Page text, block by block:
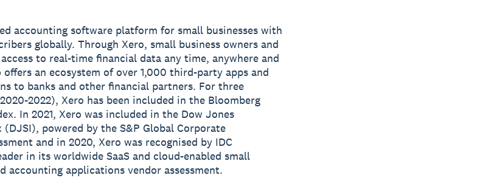
accounting software platform for small businesses with
globally. Through Xero, small business owners and
to real-time financial data any time, anywhere and
offers an ecosystem of over 1,000 third-party apps and
to banks and other financial partners. For three
2022), Xero has been included in the Bloomberg
In 2021, Xero was included in the Dow Jones
powered by the S&P Global Corporate
and in 2020, Xero was recognised by IDC
in its worldwide SaaS and cloud-enabled small
accounting applications vendor assessment.